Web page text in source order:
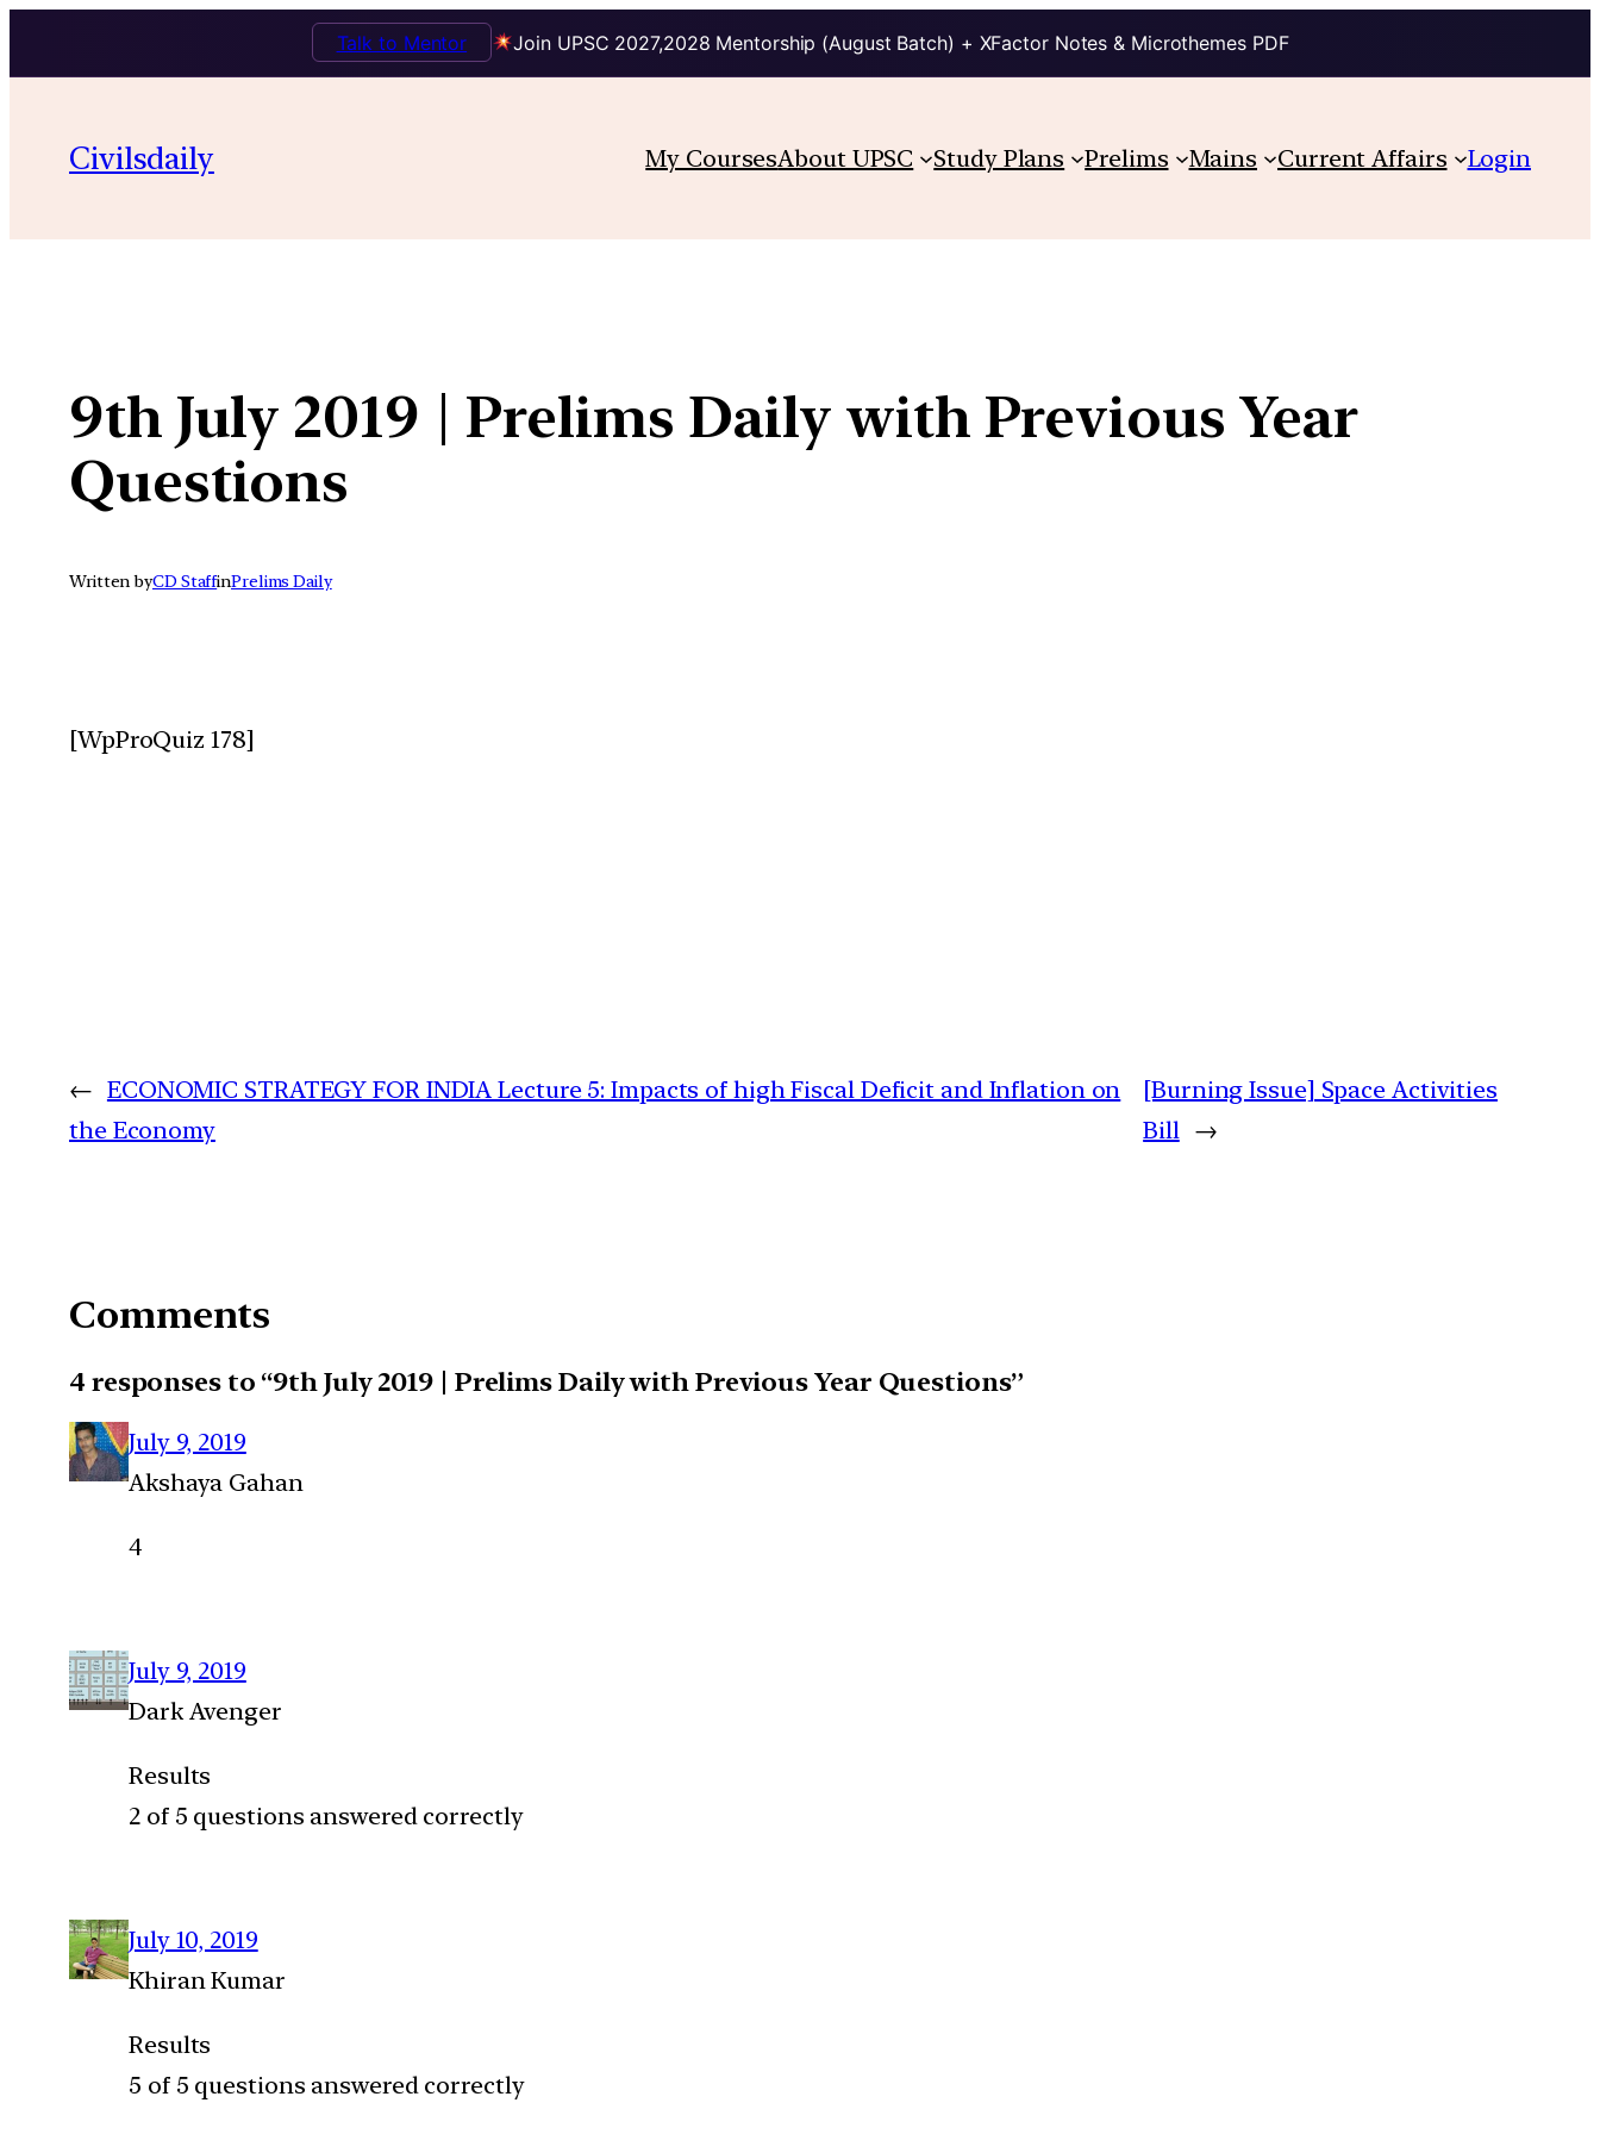
Join UPSC 2027,2028 Mentorship (August Batch) + XFactor Notes & Microthemes PDF
Talk to Mentor
content
Civilsdaily My CoursesAbout UPSC Study Plans Prelims Mains Current Affairs Login
9th July 2019 | Prelims Daily with Previous Year
Questions
Written byCD StaffinPrelims Daily
[WpProQuiz 178]
← ECONOMIC STRATEGY FOR INDIA Lecture 5: Impacts of high Fiscal Deficit and Inflation on
the Economy
[Burning Issue] Space Activities
Bill →
Comments
4 responses to “9th July 2019 | Prelims Daily with Previous Year Questions”
July 9, 2019
Akshaya Gahan
4
July 9, 2019
Dark Avenger
Results
2 of 5 questions answered correctly
July 10, 2019
Khiran Kumar
Results
5 of 5 questions answered correctly